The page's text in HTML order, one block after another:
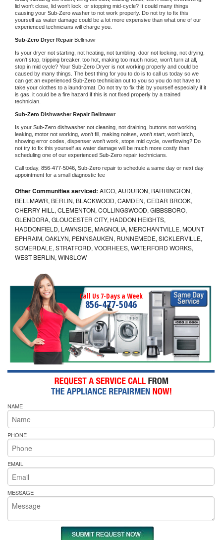
lid won't close, lid won't lock, or stopping mid-cycle? It could many things
causing your Sub-Zero washer to not work properly. Do not try to fix this
yourself as water damage could be a lot more expensive than what one of our
experienced technicians will charge you.
Sub-Zero Dryer Repair Bellmawr
Is your dryer not starting, not heating, not tumbling, door not locking, not drying,
won't stop, tripping breaker, too hot, making too much noise, won't turn at all,
stop in mid cycle? Your Sub-Zero Dryer is not working properly and could be
caused by many things. The best thing for you to do is to call us today so we
can get an experienced Sub-Zero technician out to you so you do not have to
take your clothes to a laundromat. Do not try to fix this by yourself especially if it
is gas, it could be a fire hazard if this is not fixed properly by a trained
technician.
Sub-Zero Dishwasher Repair Bellmawr
Is your Sub-Zero dishwasher not cleaning, not draining, buttons not working,
leaking, motor not working, won't fill, making noises, won't start, won't latch,
showing error codes, dispenser won't work, stops mid cycle, overflowing? Do
not try to fix this yourself as water damage will be much more costly than
scheduling one of our experienced Sub-Zero repair technicians.
Call today, 856-477-5046, Sub-Zero repair to schedule a same day or next day
appointment for a small diagnostic fee
Other Communities serviced: ATCO, AUDUBON, BARRINGTON,
BELLMAWR, BERLIN, BLACKWOOD, CAMDEN, CEDAR BROOK,
CHERRY HILL, CLEMENTON, COLLINGSWOOD, GIBBSBORO,
GLENDORA, GLOUCESTER CITY, HADDON HEIGHTS,
HADDONFIELD, LAWNSIDE, MAGNOLIA, MERCHANTVILLE, MOUNT
EPHRAIM, OAKLYN, PENNSAUKEN, RUNNEMEDE, SICKLERVILLE,
SOMERDALE, STRATFORD, VOORHEES, WATERFORD WORKS,
WEST BERLIN, WINSLOW
Call Us 7-Days a Week
856-477-5046
NAME
PHONE
EMAIL
MESSAGE